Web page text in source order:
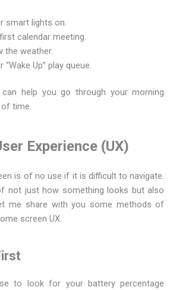
smart lights on.
calendar meeting.
the weather.
Up” play queue.
help you go through your morning
time.
Experience (UX)
is of no use if it is difficult to navigate.
not just how something looks but also
me share with you some methods of
screen UX.
to look for your battery percentage